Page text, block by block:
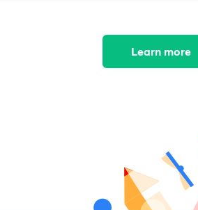
Learn more